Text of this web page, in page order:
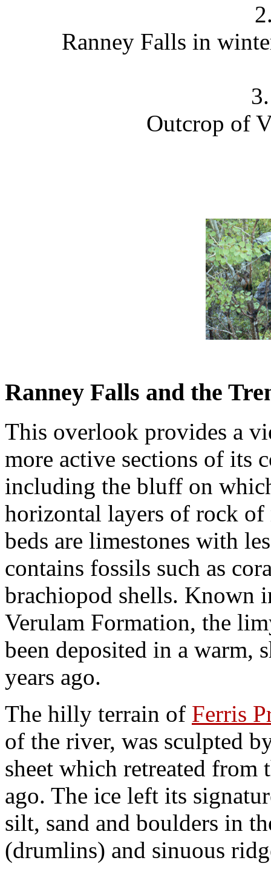
Ranney Falls in
Outcrop of
Ranney Falls and the
This overlook provides a
more active sections of its
including the bluff on
horizontal layers of rock of
beds are limestones with
contains fossils such as
brachiopod shells. Known
Verulam Formation, the
been deposited in a
years ago.
The hilly terrain of Ferris
of the river, was sculpted
sheet which retreated from
ago. The ice left its
silt, sand and boulders in
(drumlins) and sinuous